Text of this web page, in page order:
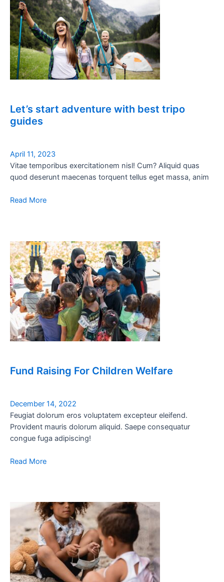
Let’s start adventure with best tripo
guides
April 11, 2023
Vitae temporibus exercitationem nisl! Cum? Aliquid quas
quod deserunt maecenas torquent tellus eget massa, anim
Read More
Fund Raising For Children Welfare
December 14, 2022
Feugiat dolorum eros voluptatem excepteur eleifend.
Provident mauris dolorum aliquid. Saepe consequatur
congue fuga adipiscing!
Read More